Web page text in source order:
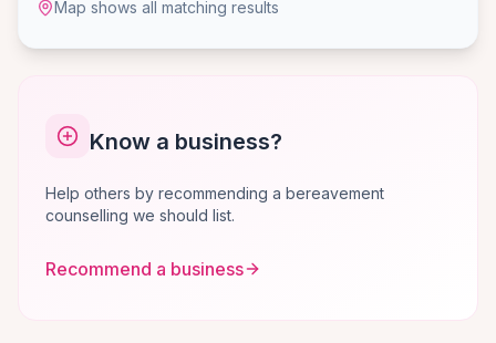
Map shows all matching results
Know a business?
Help others by recommending a bereavement
counselling we should list.
Recommend a business